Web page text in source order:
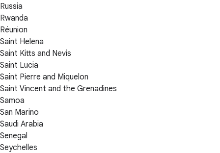
Russia
Rwanda
Réunion
Saint Helena
Saint Kitts and Nevis
Saint Lucia
Saint Pierre and Miquelon
Saint Vincent and the Grenadines
Samoa
San Marino
Saudi Arabia
Senegal
Seychelles